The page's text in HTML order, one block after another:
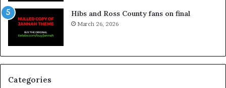
Hibs and Ross County fans on final
March 26, 2026
Categories